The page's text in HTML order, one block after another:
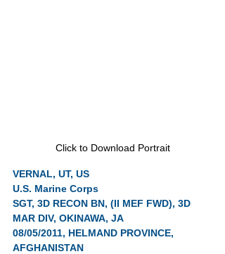
Click to Download Portrait
VERNAL, UT, US
U.S. Marine Corps
SGT, 3D RECON BN, (II MEF FWD), 3D
MAR DIV, OKINAWA, JA
08/05/2011, HELMAND PROVINCE,
AFGHANISTAN